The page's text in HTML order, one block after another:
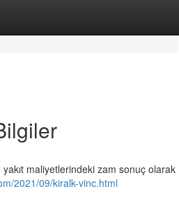
maliyetlerindeki zam sonuç olarak
2021/09/kiralk-vinc.html